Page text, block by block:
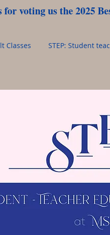
for voting us the 2025
Classes STEP: Student